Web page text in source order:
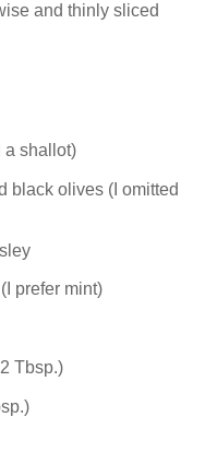
and thinly sliced
a shallot)
black olives (I omitted
prefer mint)
Tbsp.)